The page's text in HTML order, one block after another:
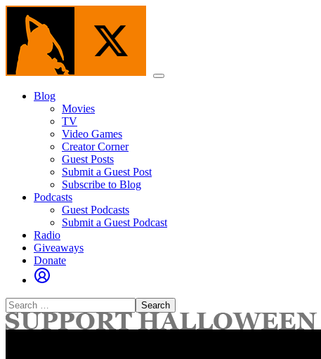
Skip
content
Menu
Blog
Movies
TV
Video Games
Creator Corner
Guest Posts
Submit a Guest Post
Subscribe to Blog
Podcasts
Guest Podcasts
Submit a Guest Podcast
Radio
Giveaways
Donate
Search
for: